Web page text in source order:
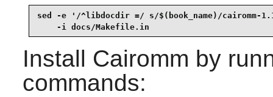
sed -e '/^libdocdir =/ s/$(book_name)/cairomm-
    -i docs/Makefile.in
Install Cairomm by
commands: